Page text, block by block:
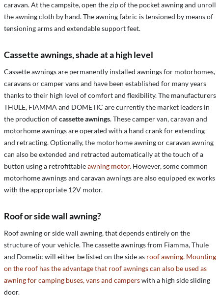
caravan. At the campsite, open the zip of the pocket awning and unroll
the awning cloth by hand. The awning fabric is tensioned by means of
tensioning arms and extendable support feet.
Cassette awnings, shade at a high level
Cassette awnings are permanently installed awnings for motorhomes,
caravans or camper vans and have been established for many years
thanks to their high level of comfort and flexibility. The manufacturers
THULE, FIAMMA and DOMETIC are currently the market leaders in
the production ofcassette awnings. These camper van, caravan and
motorhome awnings are operated with a hand crank for extending
and retracting. Optionally, the motorhome awning or caravan awning
can also be extended and retracted automatically at the touch of a
button using a retrofittableawning motor. However, some common
motorhome awnings and caravan awnings are also equipped ex works
with the appropriate 12V motor.
Roof or side wall awning?
Roof awning or side wall awning, that depends entirely on the
structure of your vehicle. The cassette awnings from Fiamma, Thule
and Dometic will either be listed on the side as roof awning. Mounting
on the roof has the advantage that roof awnings can also be used as
awning for camping buses, vans and camperswith a high side sliding
door.